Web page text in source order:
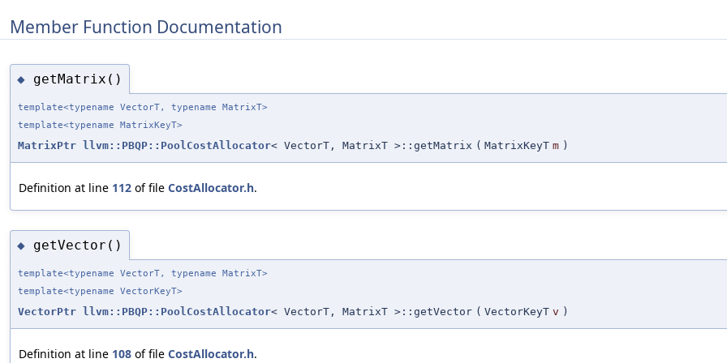
Member Function Documentation
◆ getMatrix()
template<typename VectorT, typename MatrixT>
template<typename MatrixKeyT>
MatrixPtr llvm::PBQP::PoolCostAllocator< VectorT, MatrixT >::getMatrix ( MatrixKeyT m )
Definition at line 112 of file CostAllocator.h.
◆ getVector()
template<typename VectorT, typename MatrixT>
template<typename VectorKeyT>
VectorPtr llvm::PBQP::PoolCostAllocator< VectorT, MatrixT >::getVector ( VectorKeyT v )
Definition at line 108 of file CostAllocator.h.